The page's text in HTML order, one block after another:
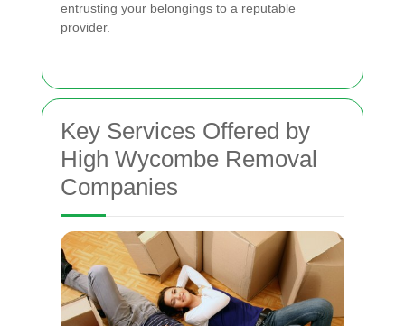
entrusting your belongings to a reputable
provider.
Key Services Offered by
High Wycombe Removal
Companies